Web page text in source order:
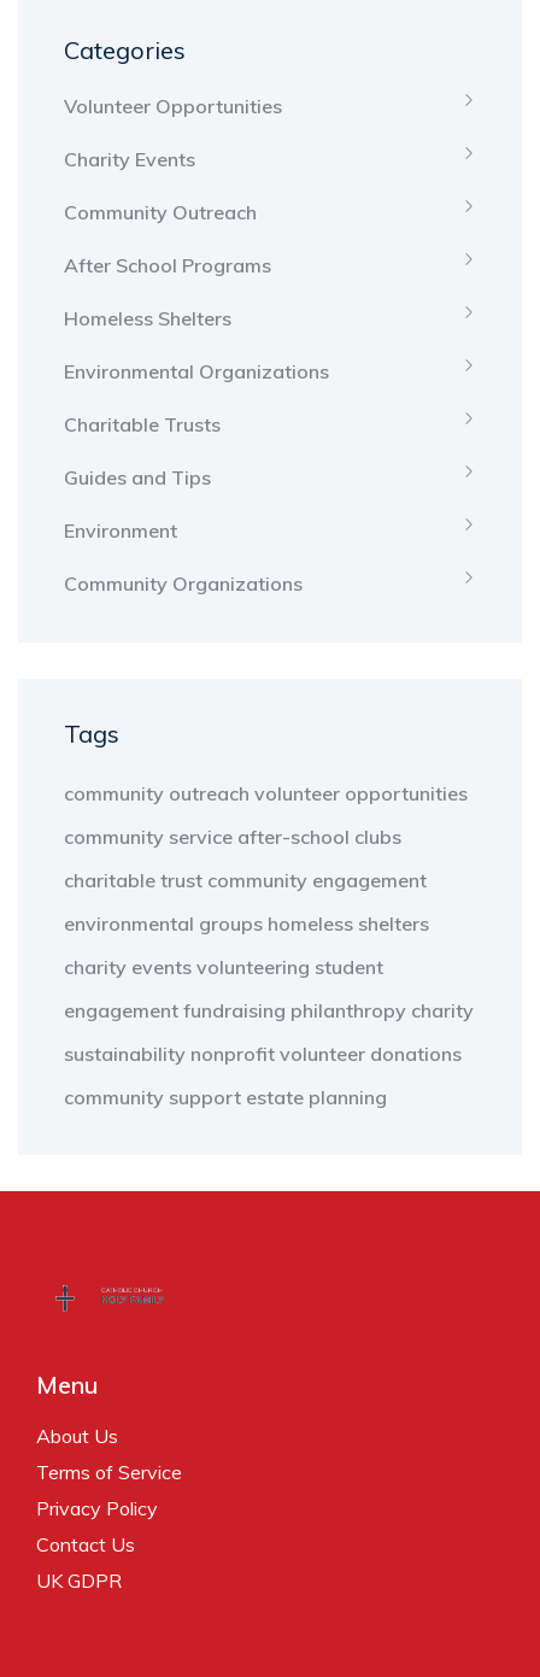
Categories
Volunteer Opportunities
Charity Events
Community Outreach
After School Programs
Homeless Shelters
Environmental Organizations
Charitable Trusts
Guides and Tips
Environment
Community Organizations
Tags
community outreach volunteer opportunities
community service after-school clubs
charitable trust community engagement
environmental groups homeless shelters
charity events volunteering student
engagement fundraising philanthropy charity
sustainability nonprofit volunteer donations
community support estate planning
Menu
About Us
Terms of Service
Privacy Policy
Contact Us
UK GDPR